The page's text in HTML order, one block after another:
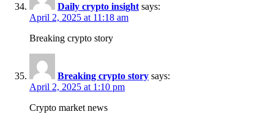
Daily crypto insight says:
April 2, 2025 at 11:18 am
Breaking crypto story
Breaking crypto story says:
April 2, 2025 at 1:10 pm
Crypto market news